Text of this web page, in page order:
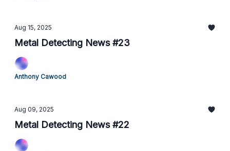
Aug 15, 2025
Metal Detecting News #23
Anthony Cawood
Aug 09, 2025
Metal Detecting News #22